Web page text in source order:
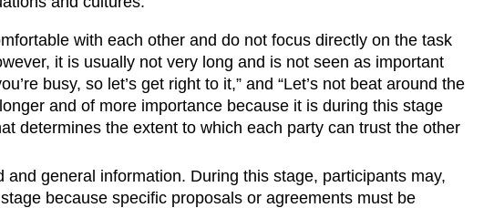
with each other and do not focus directly on the task
it is usually not very long and is not seen as important
busy, so let’s get right to it,” and “Let’s not beat around the
and of more importance because it is during this stage
determines the extent to which each party can trust the other
general information. During this stage, participants may,
because specific proposals or agreements must be